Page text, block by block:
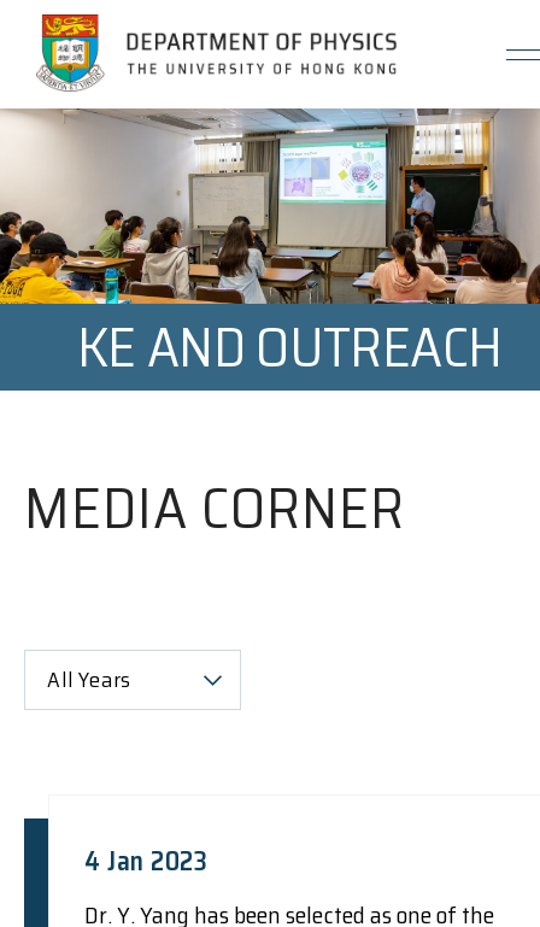
Jump to Content (Click Enter)
KE AND OUTREACH
MEDIA CORNER
All Years
4 Jan 2023
Dr. Y. Yang has been selected as one of the